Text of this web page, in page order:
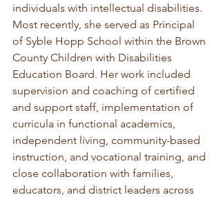
individuals with intellectual disabilities.
Most recently, she served as Principal
of Syble Hopp School within the Brown
County Children with Disabilities
Education Board. Her work included
supervision and coaching of certified
and support staff, implementation of
curricula in functional academics,
independent living, community-based
instruction, and vocational training, and
close collaboration with families,
educators, and district leaders across